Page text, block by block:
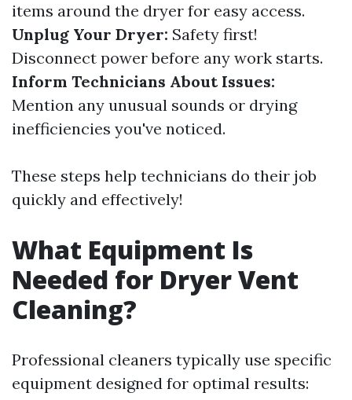
items around the dryer for easy access.
Unplug Your Dryer: Safety first!
Disconnect power before any work starts.
Inform Technicians About Issues:
Mention any unusual sounds or drying
inefficiencies you've noticed.
These steps help technicians do their job
quickly and effectively!
What Equipment Is
Needed for Dryer Vent
Cleaning?
Professional cleaners typically use specific
equipment designed for optimal results: